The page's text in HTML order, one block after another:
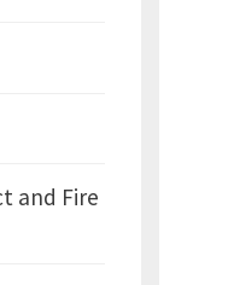
and Fire